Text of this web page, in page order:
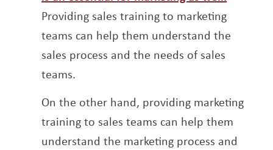
Providing sales training to marketing
teams can help them understand the
sales process and the needs of sales
teams.
On the other hand, providing marketing
training to sales teams can help them
understand the marketing process and